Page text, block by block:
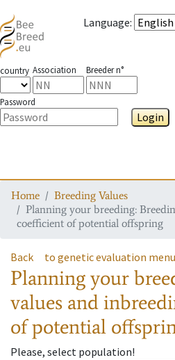
Language:
country Association Breeder n°
Password
Login
Home
Breeding Values
Planning your breeding:
coefficient of potential offspring
Back to genetic evaluation menu
Planning your
values and
of potential
Please, select population!